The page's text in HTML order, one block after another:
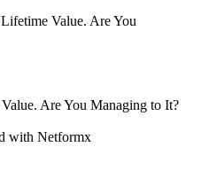
Are You Managing to It?
with Netformx